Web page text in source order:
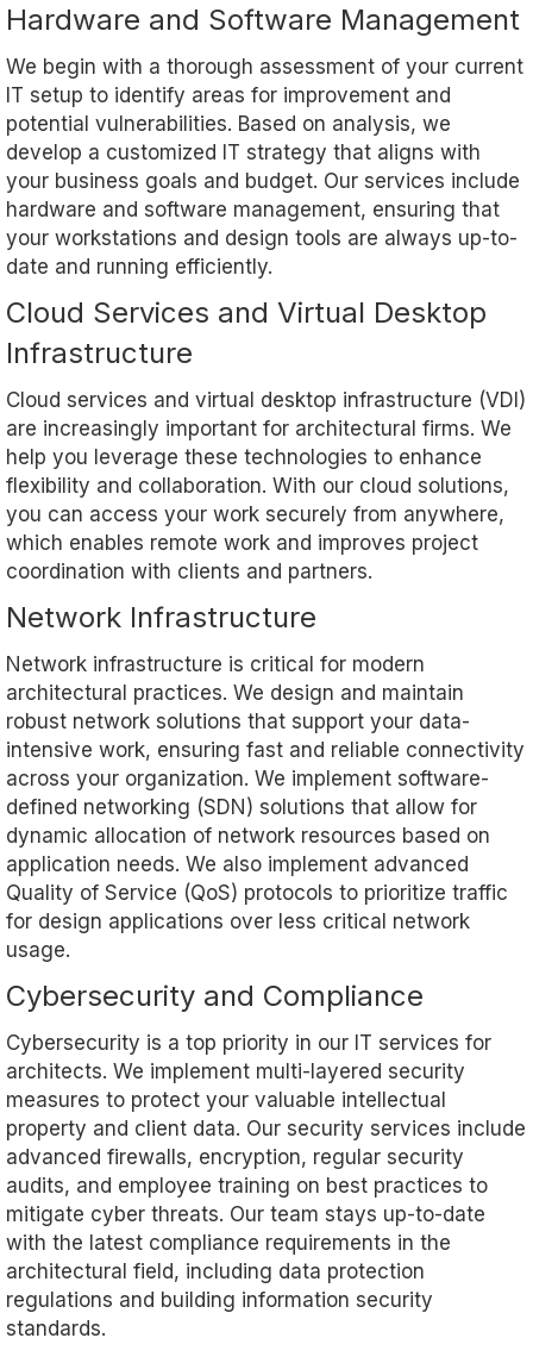
Hardware and Software Management
We begin with a thorough assessment of your current
IT setup to identify areas for improvement and
potential vulnerabilities. Based on analysis, we
develop a customized IT strategy that aligns with
your business goals and budget. Our services include
hardware and software management, ensuring that
your workstations and design tools are always up-to-
date and running efficiently.
Cloud Services and Virtual Desktop
Infrastructure
Cloud services and virtual desktop infrastructure (VDI)
are increasingly important for architectural firms. We
help you leverage these technologies to enhance
flexibility and collaboration. With our cloud solutions,
you can access your work securely from anywhere,
which enables remote work and improves project
coordination with clients and partners.
Network Infrastructure
Network infrastructure is critical for modern
architectural practices. We design and maintain
robust network solutions that support your data-
intensive work, ensuring fast and reliable connectivity
across your organization. We implement software-
defined networking (SDN) solutions that allow for
dynamic allocation of network resources based on
application needs. We also implement advanced
Quality of Service (QoS) protocols to prioritize traffic
for design applications over less critical network
usage.
Cybersecurity and Compliance
Cybersecurity is a top priority in our IT services for
architects. We implement multi-layered security
measures to protect your valuable intellectual
property and client data. Our security services include
advanced firewalls, encryption, regular security
audits, and employee training on best practices to
mitigate cyber threats. Our team stays up-to-date
with the latest compliance requirements in the
architectural field, including data protection
regulations and building information security
standards.